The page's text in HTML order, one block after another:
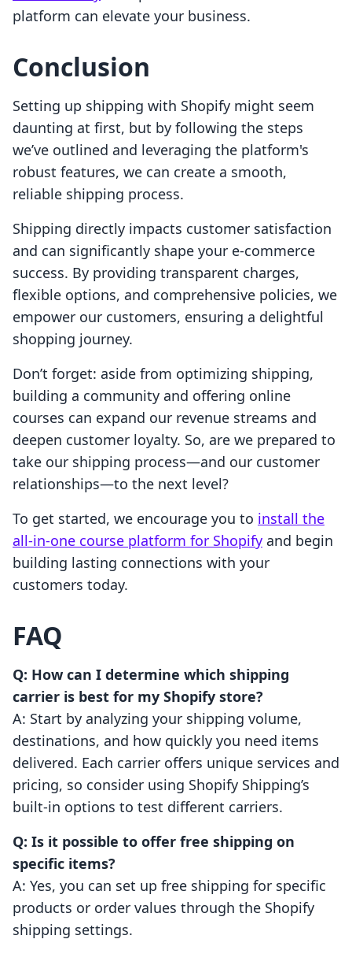
platform can elevate your business.
Conclusion
Setting up shipping with Shopify might seem
daunting at first, but by following the steps
we’ve outlined and leveraging the platform's
robust features, we can create a smooth,
reliable shipping process.
Shipping directly impacts customer satisfaction
and can significantly shape your e-commerce
success. By providing transparent charges,
flexible options, and comprehensive policies, we
empower our customers, ensuring a delightful
shopping journey.
Don’t forget: aside from optimizing shipping,
building a community and offering online
courses can expand our revenue streams and
deepen customer loyalty. So, are we prepared to
take our shipping process—and our customer
relationships—to the next level?
To get started, we encourage you to install the
all-in-one course platform for Shopify and begin
building lasting connections with your
customers today.
FAQ
Q: How can I determine which shipping
carrier is best for my Shopify store?
A: Start by analyzing your shipping volume,
destinations, and how quickly you need items
delivered. Each carrier offers unique services and
pricing, so consider using Shopify Shipping’s
built-in options to test different carriers.
Q: Is it possible to offer free shipping on
specific items?
A: Yes, you can set up free shipping for specific
products or order values through the Shopify
shipping settings.